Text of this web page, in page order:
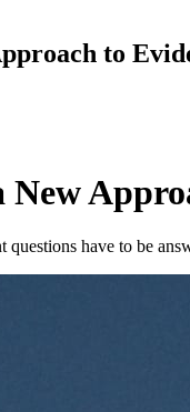
to
New
have to be